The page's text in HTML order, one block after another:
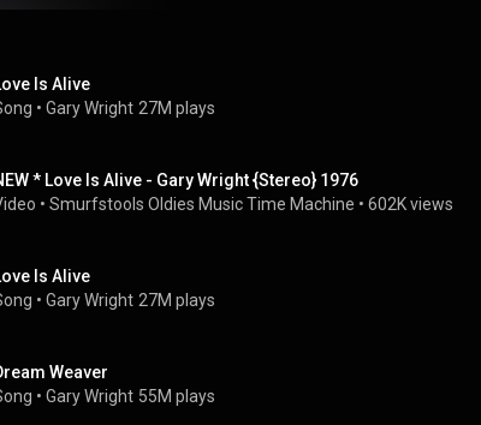
Is Alive
• Gary Wright 27M plays
* Love Is Alive - Gary Wright {Stereo} 1976
• Smurfstools Oldies Music Time Machine • 602K views
Is Alive
• Gary Wright 27M plays
Weaver
• Gary Wright 55M plays